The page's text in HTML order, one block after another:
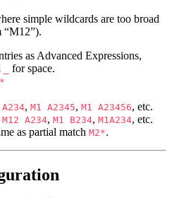
simple wildcards are too broad
“M12”).
as Advanced Expressions,
for space.
, M1 A2345, M1 A23456, etc.
M12 A234, M1 B234, M1A234, etc.
as partial match M2*.